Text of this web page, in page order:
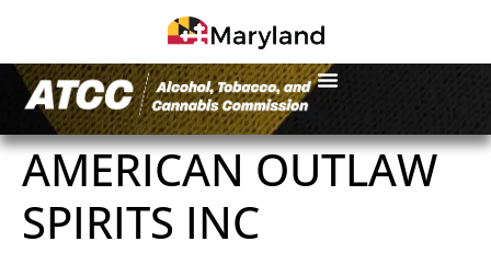
AMERICAN OUTLAW
SPIRITS INC